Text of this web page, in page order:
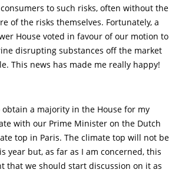
to such risks, often without the
of the risks themselves. Fortunately, a
House voted in favour of our motion to
disrupting substances off the market
This news has made me really happy!
obtain a majority in the House for my
with our Prime Minister on the Dutch
top in Paris. The climate top will not be
year but, as far as I am concerned, this
that we should start discussion on it as